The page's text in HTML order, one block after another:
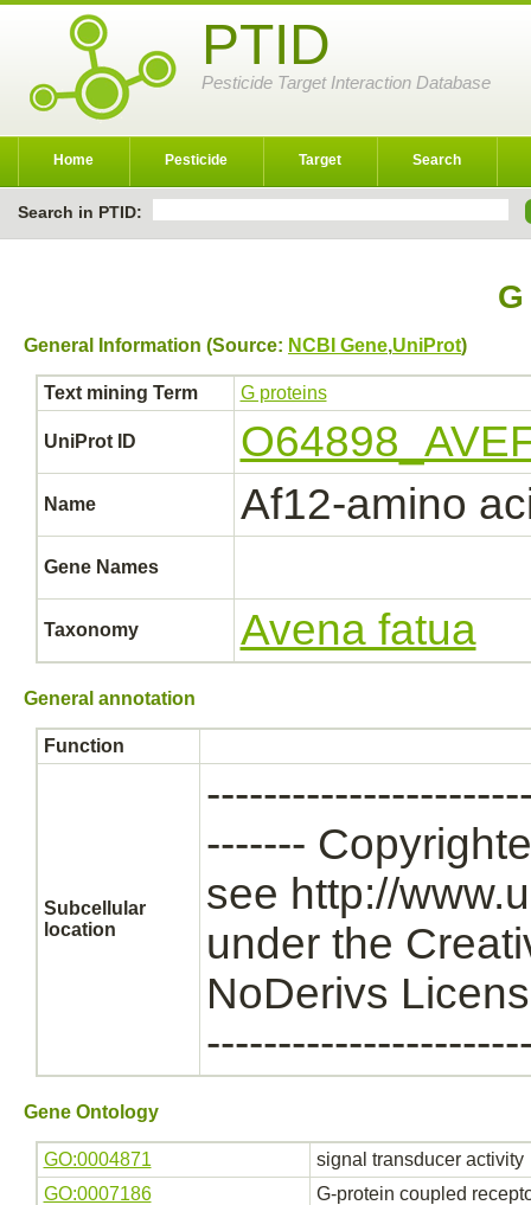
PTID
Pesticide Target Interaction Database
Home Pesticide Target Search
Search in PTID:
General Information (Source: NCBI Gene,UniProt)
Text mining Term G proteins
UniProt ID
Name Af12-amino
Gene Names
Taxonomy Avena fatua
General annotation
Function
Subcellular
location
-------
see http://
under the
NoDerivs
Gene Ontology
GO:0004871
signal transducer activity
GO:0007186
G-protein coupled